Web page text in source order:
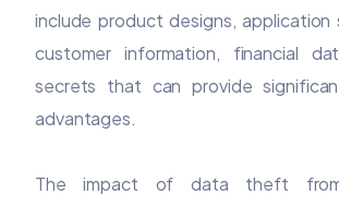
include product designs, application
customer information, financial
secrets that can provide
advantages.
The impact of data theft